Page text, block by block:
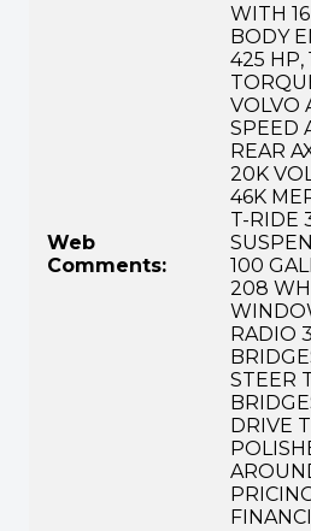
Web
Comments:
WITH
BODY
425 HP,
VOLVO
SPEED
REAR
20K
46K
T-RIDE
100
208
RADIO
STEER
DRIVE